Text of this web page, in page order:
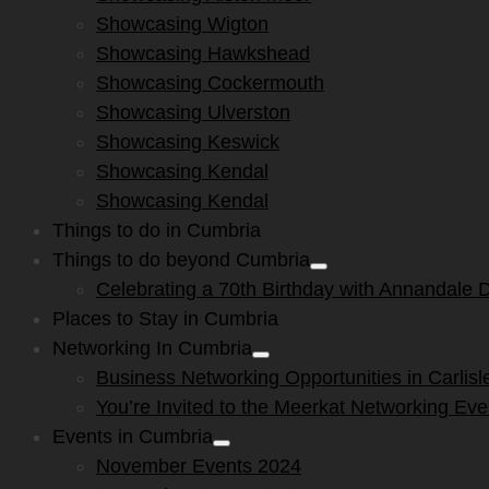
Showcasing Wigton
Showcasing Hawkshead
Showcasing Cockermouth
Showcasing Ulverston
Showcasing Keswick
Showcasing Kendal
Showcasing Kendal
Things to do in Cumbria
Things to do beyond Cumbria
Show
sub
Celebrating a 70th Birthday with Annandale
Places to Stay in Cumbria
Networking In Cumbria
Show
sub
Business Networking Opportunities in
You’re Invited to the Meerkat Networking
Events in Cumbria
Show
sub
November Events 2024